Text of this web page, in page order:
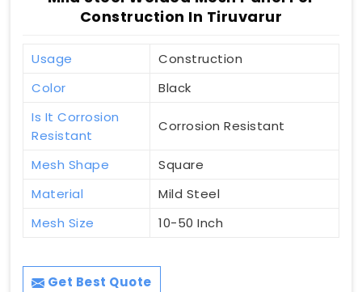
Construction In Tiruvarur
Usage
Construction
Color
Black
Is It Corrosion
Resistant
Corrosion Resistant
Mesh Shape
Square
Material
Mild Steel
Mesh Size
10-50 Inch
Get Best Quote